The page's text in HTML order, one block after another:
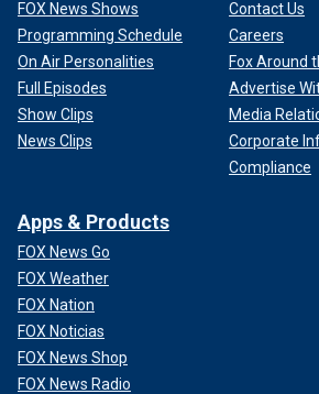
FOX News Shows
Programming Schedule
On Air Personalities
Full Episodes
Show Clips
News Clips
Contact Us
Careers
Fox Around
Advertise
Media
Corporate
Compliance
Apps & Products
FOX News Go
FOX Weather
FOX Nation
FOX Noticias
FOX News Shop
FOX News Radio